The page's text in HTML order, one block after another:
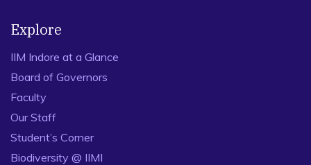
Explore
IIM Indore at a Glance
Board of Governors
Faculty
Our Staff
Student’s Corner
Biodiversity @ IIMI